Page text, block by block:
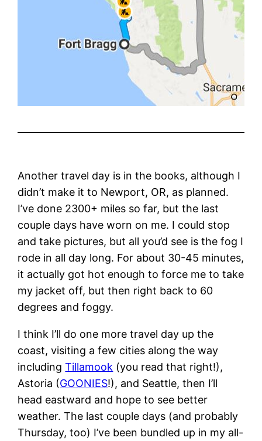
Another travel day is in the books, although I
didn’t make it to Newport, OR, as planned.
I’ve done 2300+ miles so far, but the last
couple days have worn on me. I could stop
and take pictures, but all you’d see is the fog I
rode in all day long. For about 30-45 minutes,
it actually got hot enough to force me to take
my jacket off, but then right back to 60
degrees and foggy.
I think I’ll do one more travel day up the
coast, visiting a few cities along the way
includingTillamook (you read that right!),
Astoria (GOONIES!), and Seattle, then I’ll
head eastward and hope to see better
weather. The last couple days (and probably
Thursday, too) I’ve been bundled up in my all-